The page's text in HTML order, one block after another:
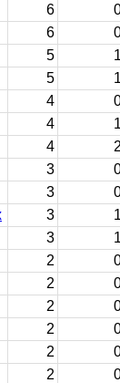
6
6
5 1
5 1
4
4 1
4 2
3
3
3 1
3 1
2
2
2
2
2
2